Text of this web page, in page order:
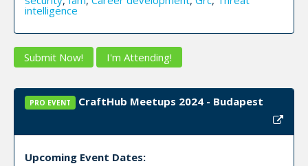
intelligence
Submit Now! I'm Attending!
PRO EVENT CraftHub Meetups 2024 - Budapest
Upcoming Event Dates: